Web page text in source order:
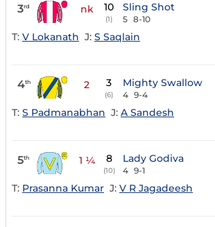
3rd nk 10
(1)
Sling Shot
5 8-10
T: V Lokanath J: S Saqlain
4th 2 3
(6)
Mighty Swallow
4 9-4
T: S Padmanabhan J: A Sandesh
5th 1 ¼ 8
(10)
Lady Godiva
4 9-1
T: Prasanna Kumar J: V R Jagadeesh